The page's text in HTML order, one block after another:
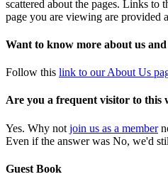
scattered about the pages. Links to
page you are viewing are provided
Want to know more about us
Follow this link to our About Us
Are you a frequent visitor to this
Yes. Why not join us as a member
Even if the answer was No, we'd
Guest Book